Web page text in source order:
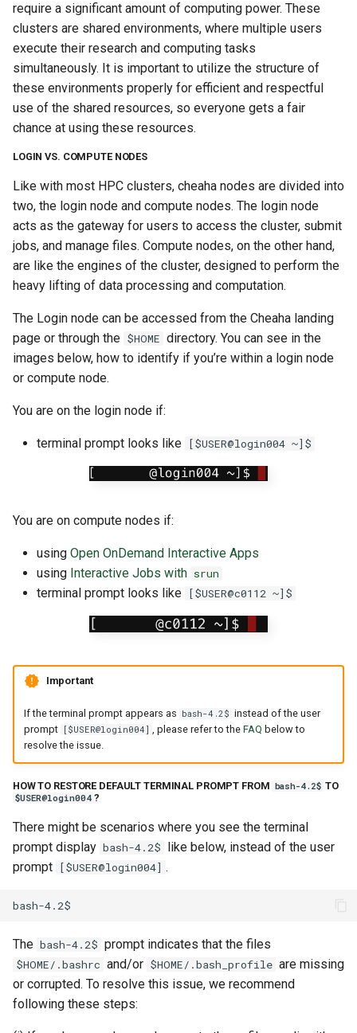
require a significant amount of computing power. These
clusters are shared environments, where multiple users
execute their research and computing tasks
simultaneously. It is important to utilize the structure of
these environments properly for efficient and respectful
use of the shared resources, so everyone gets a fair
chance at using these resources.
LOGIN VS. COMPUTE NODES
Like with most HPC clusters, cheaha nodes are divided into
two, the login node and compute nodes. The login node
acts as the gateway for users to access the cluster, submit
jobs, and manage files. Compute nodes, on the other hand,
are like the engines of the cluster, designed to perform the
heavy lifting of data processing and computation.
The Login node can be accessed from the Cheaha landing
page or through the $HOME directory. You can see in the
images below, how to identify if you’re within a login node
or compute node.
You are on the login node if:
terminal prompt looks like [$USER@login004 ~]$
You are on compute nodes if:
using Open OnDemand Interactive Apps
using Interactive Jobs with srun
terminal prompt looks like [$USER@c0112 ~]$
Important
If the terminal prompt appears as bash-4.2$ instead of the user
prompt [$USER@login004] , please refer to the FAQ below to
resolve the issue.
HOW TO RESTORE DEFAULT TERMINAL PROMPT FROM bash-4.2$ TO
$USER@login004 ?
There might be scenarios where you see the terminal
prompt display bash-4.2$
like below, instead of the user
prompt [$USER@login004] .
The bash-4.2$ prompt indicates that the files
$HOME/.bashrc and/or $HOME/.bash_profile are missing
or corrupted. To resolve this issue, we recommend
following these steps: